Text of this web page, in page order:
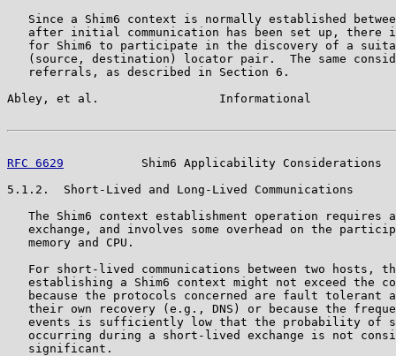
Since a Shim6 context is normally established
after initial communication has been set up, there
for Shim6 to participate in the discovery of a
(source, destination) locator pair.  The same
   referrals, as described in Section 6.
Abley, et al.                 Informational
RFC 6629
Shim6 Applicability Considerations
5.1.2.  Short-Lived and Long-Lived Communications
The Shim6 context establishment operation requires
exchange, and involves some overhead on the
   memory and CPU.
For short-lived communications between two hosts,
establishing a Shim6 context might not exceed the
because the protocols concerned are fault tolerant
their own recovery (e.g., DNS) or because the
events is sufficiently low that the probability of
occurring during a short-lived exchange is not
   significant.